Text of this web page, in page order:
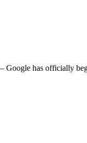
has officially